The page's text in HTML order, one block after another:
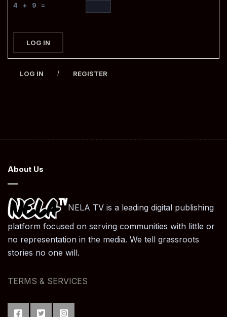
4 + 9 =
LOG IN
LOG IN / REGISTER
About Us
NELA TV is a leading digital publishing
platform focused on serving communities with little or
no representation in the media. We tell grassroots
stories no one will.
TERMS & SERVICES